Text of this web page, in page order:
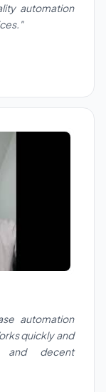
automation
automation
quickly and
and decent